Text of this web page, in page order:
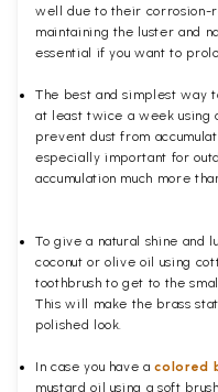
well due to their corrosion-
maintaining the luster and
essential if you want to
The best and simplest way
at least twice a week using
prevent dust from
especially important for
accumulation much more
To give a natural shine and
coconut or olive oil using
toothbrush to get to the
This will make the brass
polished
look.
In case you have acolored
mustard oil using a soft